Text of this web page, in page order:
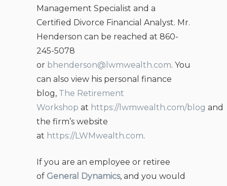
Management Specialist and a
Certified Divorce Financial Analyst. Mr.
Henderson can be reached at 860-
245-5078
or bhenderson@lwmwealth.com. You
can also view his personal finance
blog, The Retirement
Workshop at https://lwmwealth.com/blog and
the firm’s website
at https://LWMwealth.com.
If you are an employee or retiree
of General Dynamics, and you would